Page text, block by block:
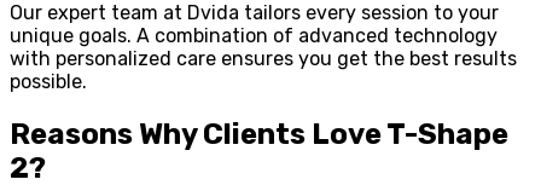
Our expert team at Dvida tailors every session to your
unique goals. A combination of advanced technology
with personalized care ensures you get the best results
possible.
Reasons Why Clients Love T-Shape
2?